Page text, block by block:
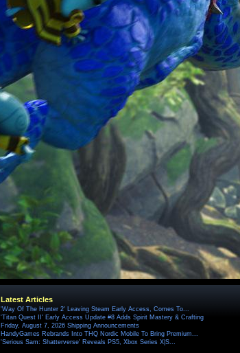
Latest Articles
'Way Of The Hunter 2' Leaving Steam Early Access, Comes To...
'Titan Quest II' Early Access Update #8 Adds Spirit Mastery & Crafting
Friday, August 7, 2026 Shipping Announcements
HandyGames Rebrands Into THQ Nordic Mobile To Bring Premium...
'Serious Sam: Shatterverse' Reveals PS5, Xbox Series X|S...